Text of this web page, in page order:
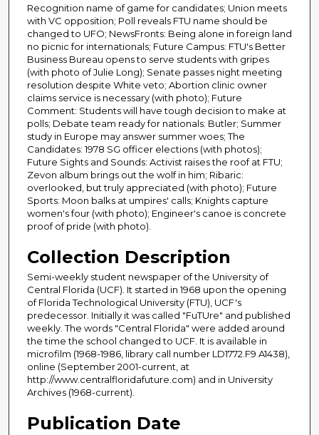
Recognition name of game for candidates; Union meets
with VC opposition; Poll reveals FTU name should be
changed to UFO; NewsFronts: Being alone in foreign land
no picnic for internationals; Future Campus: FTU's Better
Business Bureau opens to serve students with gripes
(with photo of Julie Long); Senate passes night meeting
resolution despite White veto; Abortion clinic owner
claims service is necessary (with photo); Future
Comment: Students will have tough decision to make at
polls; Debate team ready for nationals: Butler; Summer
study in Europe may answer summer woes; The
Candidates: 1978 SG officer elections (with photos);
Future Sights and Sounds: Activist raises the roof at FTU;
Zevon album brings out the wolf in him; Ribaric:
overlooked, but truly appreciated (with photo); Future
Sports: Moon balks at umpires' calls; Knights capture
women's four (with photo); Engineer's canoe is concrete
proof of pride (with photo).
Collection Description
Semi-weekly student newspaper of the University of
Central Florida (UCF). It started in 1968 upon the opening
of Florida Technological University (FTU), UCF's
predecessor. Initially it was called "FuTUre" and published
weekly. The words "Central Florida" were added around
the time the school changed to UCF. It is available in
microfilm (1968-1986, library call number LD1772.F9 A1438),
online (September 2001-current, at
http://www.centralfloridafuture.com) and in University
Archives (1968-current).
Publication Date